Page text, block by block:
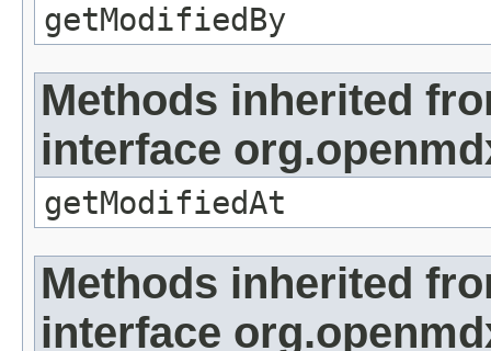
getModifiedBy
Methods inherited
interface
getModifiedAt
Methods inherited
interface